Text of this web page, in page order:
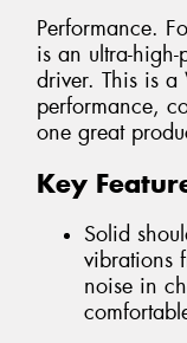
Performance.
is an ultra-
driver. This is
performance,
one great
Key
Solid
vibrations
noise in